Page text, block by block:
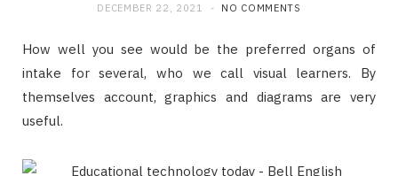
DECEMBER 22, 2021 NO COMMENTS
How well you see would be the preferred organs of
intake for several, who we call visual learners. By
themselves account, graphics and diagrams are very
useful.